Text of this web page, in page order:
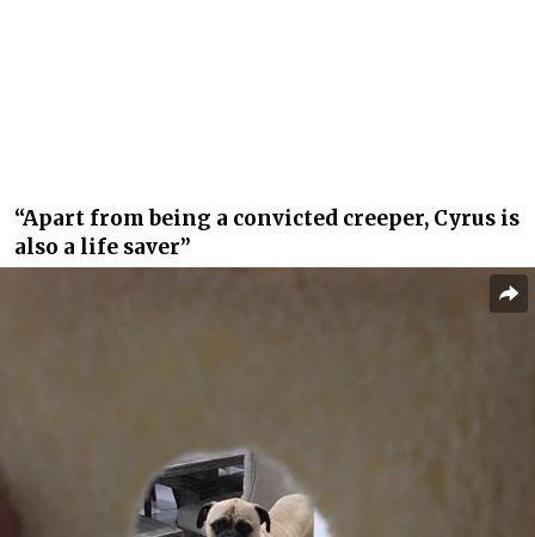
“Apart from being a convicted creeper, Cyrus is
also a life saver”